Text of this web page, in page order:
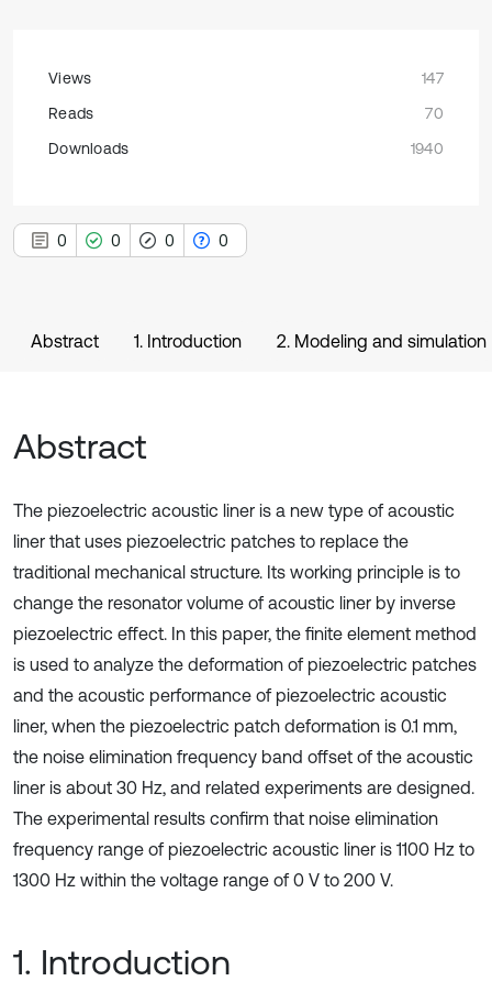
Views
147
Reads
70
Downloads
1940
0 0 0 0
Abstract 1. Introduction 2. Modeling and simulation
Abstract
The piezoelectric acoustic liner is a new type of acoustic
liner that uses piezoelectric patches to replace the
traditional mechanical structure. Its working principle is to
change the resonator volume of acoustic liner by inverse
piezoelectric effect. In this paper, the finite element method
is used to analyze the deformation of piezoelectric patches
and the acoustic performance of piezoelectric acoustic
liner, when the piezoelectric patch deformation is 0.1 mm,
the noise elimination frequency band offset of the acoustic
liner is about 30 Hz, and related experiments are designed.
The experimental results confirm that noise elimination
frequency range of piezoelectric acoustic liner is 1100 Hz to
1300 Hz within the voltage range of 0 V to 200 V.
1. Introduction